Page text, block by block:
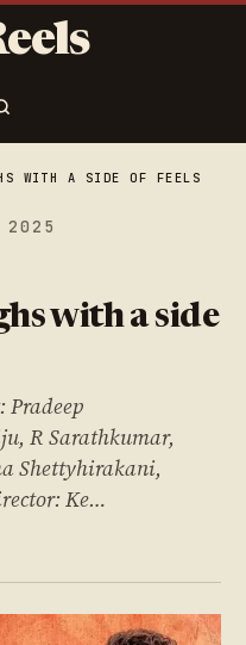
WITH A SIDE OF FEELS
2025
with a side
Pradeep
R Sarathkumar,
Shettyhirakani,
Ke…